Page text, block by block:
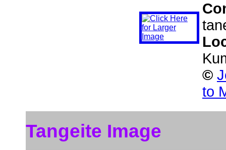
©
to
Tangeite Image